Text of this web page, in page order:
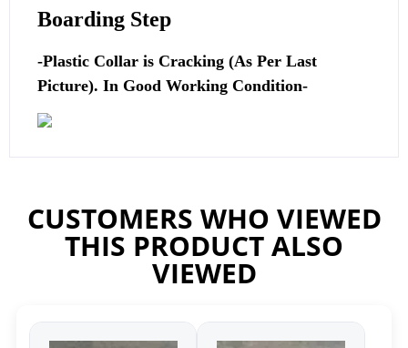
Boarding Step
-Plastic Collar is Cracking (As Per Last
Picture). In Good Working Condition-
CUSTOMERS WHO VIEWED
THIS PRODUCT ALSO
VIEWED